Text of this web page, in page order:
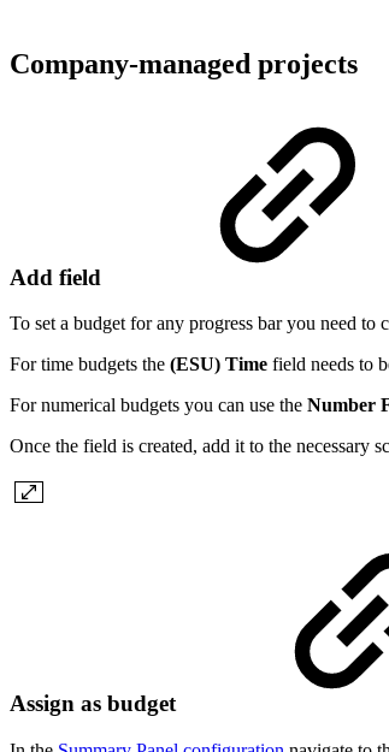
Company-managed projects
Add field
To set a budget for any progress bar you need to
For time budgets the (ESU) Time field needs to
For numerical budgets you can use the Number
Once the field is created, add it to the necessary
Assign as budget